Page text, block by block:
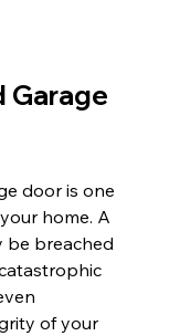
Garage
door is one
home. A
be breached
of your